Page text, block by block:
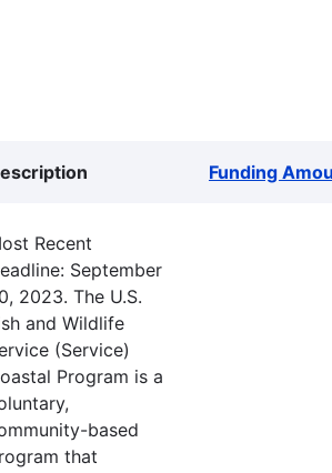
Funding
Recent
September
2023. The U.S.
and Wildlife
(Service)
Program is a
based
that